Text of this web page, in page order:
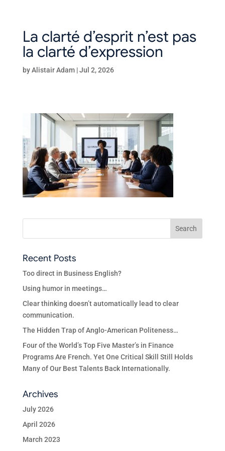
La clarté d’esprit n’est pas
la clarté d’expression
byAlistair Adam|Jul 2, 2026
Recent Posts
Too direct in Business English?
Using humor in meetings…
Clear thinking doesn’t automatically lead to clear
communication.
The Hidden Trap of Anglo-American Politeness…
Four of the World’s Top Five Master’s in Finance
Programs Are French. Yet One Critical Skill Still Holds
Many of Our Best Talents Back Internationally.
Archives
July 2026
April 2026
March 2023